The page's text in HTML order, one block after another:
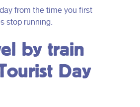
from the time you first
stop running.
by train
Day